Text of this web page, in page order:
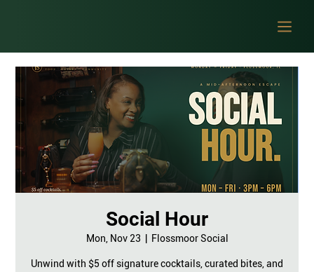
Social Hour
Mon, Nov 23 Flossmoor Social
Unwind with $5 off signature cocktails, curated bites, and